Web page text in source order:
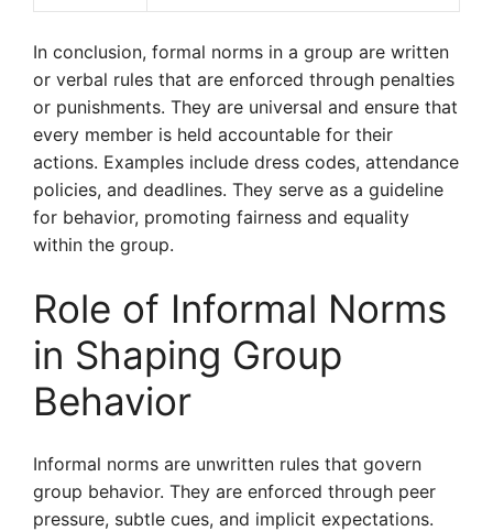
In conclusion, formal norms in a group are written
or verbal rules that are enforced through penalties
or punishments. They are universal and ensure that
every member is held accountable for their
actions. Examples include dress codes, attendance
policies, and deadlines. They serve as a guideline
for behavior, promoting fairness and equality
within the group.
Role of Informal Norms
in Shaping Group
Behavior
Informal norms are unwritten rules that govern
group behavior. They are enforced through peer
pressure, subtle cues, and implicit expectations.